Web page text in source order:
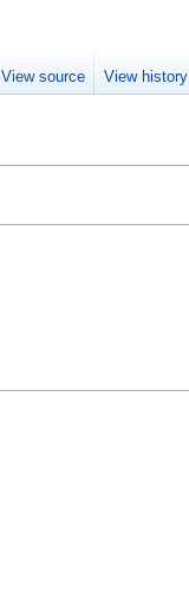
View source View history